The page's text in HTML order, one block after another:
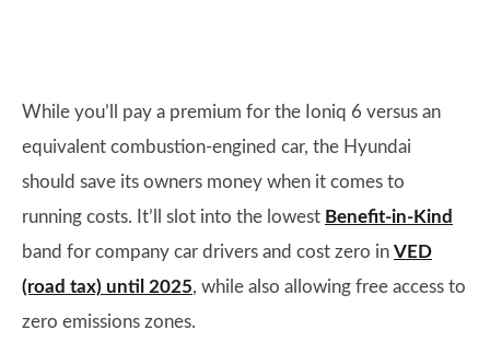
While you’ll pay a premium for the Ioniq 6 versus an
equivalent combustion-engined car, the Hyundai
should save its owners money when it comes to
running costs. It’ll slot into the lowest Benefit-in-Kind
band for company car drivers and cost zero in VED
(road tax) until 2025, while also allowing free access to
zero emissions zones.